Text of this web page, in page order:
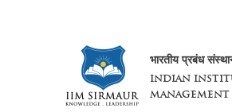
भारतीय प्रबंध
INDIAN
MANAGEMENT